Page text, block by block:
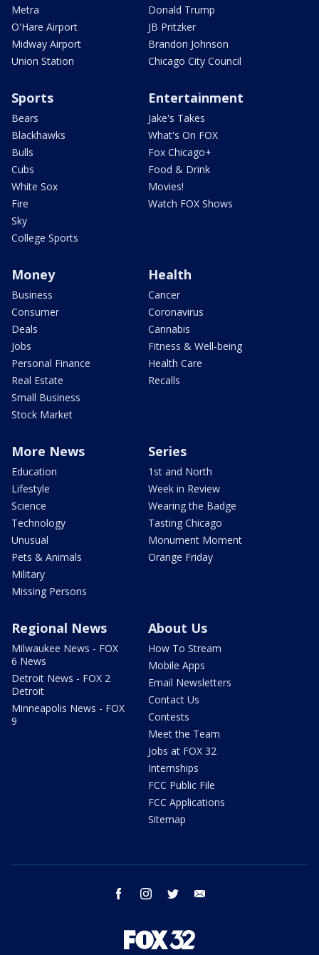
Metra
O'Hare Airport
Midway Airport
Union Station
Donald Trump
JB Pritzker
Brandon Johnson
Chicago City Council
Sports
Bears
Blackhawks
Bulls
Cubs
White Sox
Fire
Sky
College Sports
Entertainment
Jake's Takes
What's On FOX
Fox Chicago+
Food & Drink
Movies!
Watch FOX Shows
Money
Business
Consumer
Deals
Jobs
Personal Finance
Real Estate
Small Business
Stock Market
Health
Cancer
Coronavirus
Cannabis
Fitness & Well-being
Health Care
Recalls
More News
Education
Lifestyle
Science
Technology
Unusual
Pets & Animals
Military
Missing Persons
Series
1st and North
Week in Review
Wearing the Badge
Tasting Chicago
Monument Moment
Orange Friday
Regional News
Milwaukee News - FOX
6 News
Detroit News - FOX 2
Detroit
Minneapolis News - FOX
9
About Us
How To Stream
Mobile Apps
Email Newsletters
Contact Us
Contests
Meet the Team
Jobs at FOX 32
Internships
FCC Public File
FCC Applications
Sitemap
facebook instagram twitter